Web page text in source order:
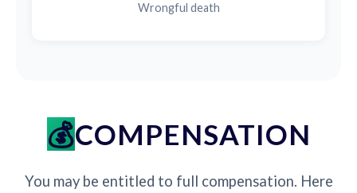
Wrongful death
COMPENSATION
You may be entitled to full compensation. Here